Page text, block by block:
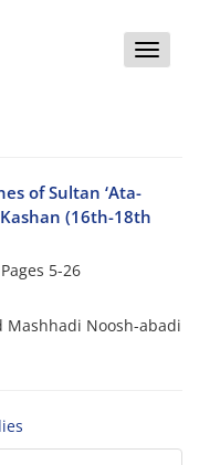
Toggle
of Sultan ‘Ata-
(16th-18th
5-26
Mashhadi Noosh-abadi